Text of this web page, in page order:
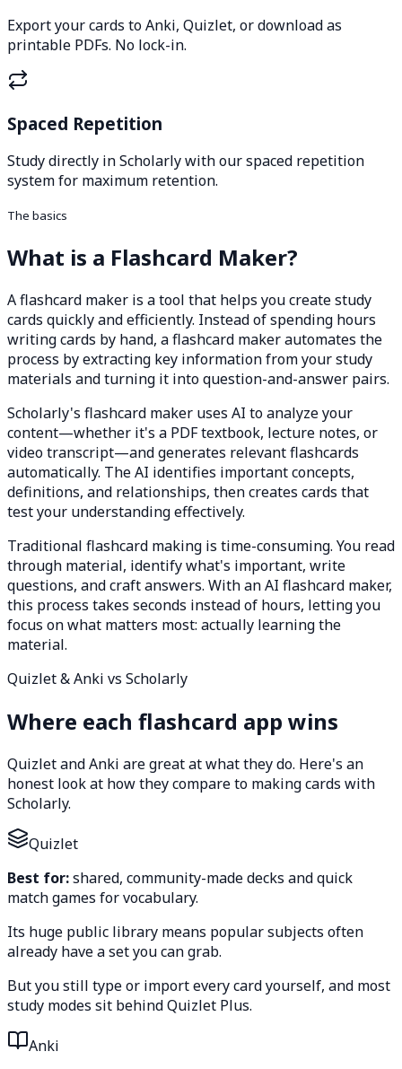
Export your cards to Anki, Quizlet, or download as
printable PDFs. No lock-in.
Spaced Repetition
Study directly in Scholarly with our spaced repetition
system for maximum retention.
The basics
What is a Flashcard Maker?
A flashcard maker is a tool that helps you create study
cards quickly and efficiently. Instead of spending hours
writing cards by hand, a flashcard maker automates the
process by extracting key information from your study
materials and turning it into question-and-answer pairs.
Scholarly's flashcard maker uses AI to analyze your
content—whether it's a PDF textbook, lecture notes, or
video transcript—and generates relevant flashcards
automatically. The AI identifies important concepts,
definitions, and relationships, then creates cards that
test your understanding effectively.
Traditional flashcard making is time-consuming. You read
through material, identify what's important, write
questions, and craft answers. With an AI flashcard maker,
this process takes seconds instead of hours, letting you
focus on what matters most: actually learning the
material.
Quizlet & Anki vs Scholarly
Where each flashcard app wins
Quizlet and Anki are great at what they do. Here's an
honest look at how they compare to making cards with
Scholarly.
Quizlet
Best for:shared, community-made decks and quick
match games for vocabulary.
Its huge public library means popular subjects often
already have a set you can grab.
But you still type or import every card yourself, and most
study modes sit behind Quizlet Plus.
Anki